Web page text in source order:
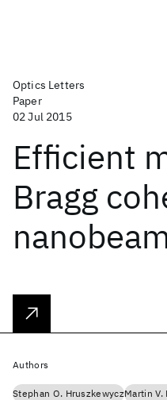
Optics Letters
Paper
02 Jul 2015
Efficient
Bragg
Authors
Stephan O. HruszkewyczMartin V.